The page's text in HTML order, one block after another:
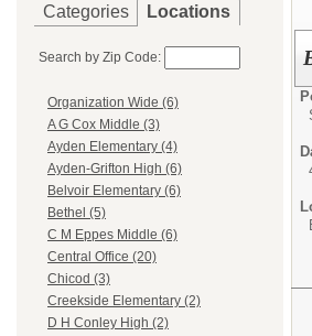
Categories Locations
Search by Zip Code:
Organization Wide (6)
A G Cox Middle (3)
Ayden Elementary (4)
Ayden-Grifton High (6)
Belvoir Elementary (6)
Bethel (5)
C M Eppes Middle (6)
Central Office (20)
Chicod (3)
Creekside Elementary (2)
D H Conley High (2)